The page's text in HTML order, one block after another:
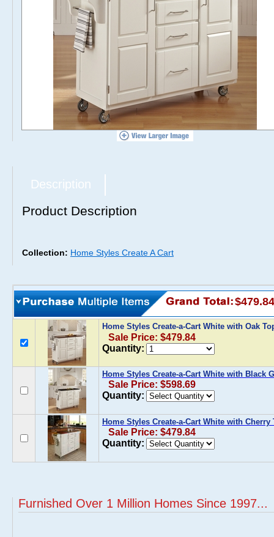
Description
Product Description
Collection: Home Styles Create A Cart
$479.84
Home Styles Create-a-Cart White with Oak
Sale Price: $479.84
Quantity:
Home Styles Create-a-Cart White with Black
Sale Price: $598.69
Quantity:
Home Styles Create-a-Cart White with Cherry
Sale Price: $479.84
Quantity:
Furnished Over 1 Million Homes Since 1997...